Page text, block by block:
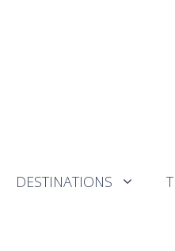
DESTINATIONS